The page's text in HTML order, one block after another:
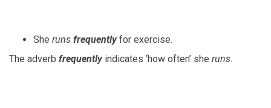
She runs frequentlyfor exercise.
The adverb frequentlyindicates ‘how often’ she runs.